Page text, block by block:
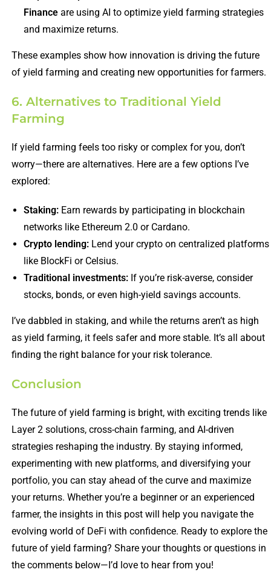
Financeare using AI to optimize yield farming strategies
and maximize returns.
These examples show how innovation is driving the future
of yield farming and creating new opportunities for farmers.
6. Alternatives to Traditional Yield
Farming
If yield farming feels too risky or complex for you, don’t
worry—there are alternatives. Here are a few options I’ve
explored:
Staking:Earn rewards by participating in blockchain
networks like Ethereum 2.0 or Cardano.
Crypto lending:Lend your crypto on centralized platforms
like BlockFi or Celsius.
Traditional investments:If you’re risk-averse, consider
stocks, bonds, or even high-yield savings accounts.
I’ve dabbled in staking, and while the returns aren’t as high
as yield farming, it feels safer and more stable. It’s all about
finding the right balance for your risk tolerance.
Conclusion
The future of yield farming is bright, with exciting trends like
Layer 2 solutions, cross-chain farming, and AI-driven
strategies reshaping the industry. By staying informed,
experimenting with new platforms, and diversifying your
portfolio, you can stay ahead of the curve and maximize
your returns. Whether you’re a beginner or an experienced
farmer, the insights in this post will help you navigate the
evolving world of DeFi with confidence. Ready to explore the
future of yield farming? Share your thoughts or questions in
the comments below—I’d love to hear from you!